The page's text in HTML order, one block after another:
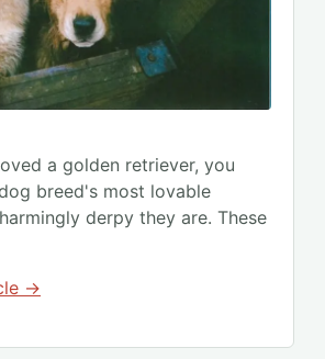
a golden retriever, you
breed's most lovable
derpy they are. These
→